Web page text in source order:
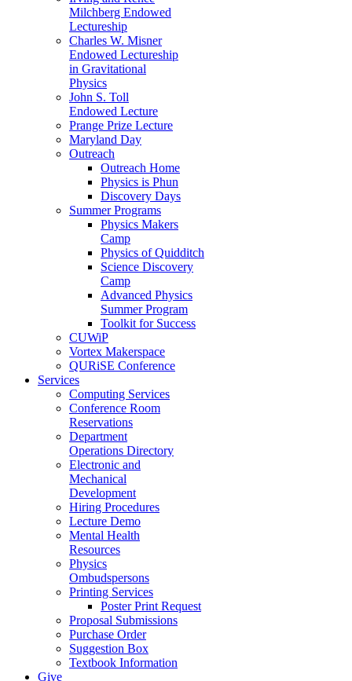
Milchberg Endowed
Lectureship
Charles W. Misner
Endowed Lectureship
in Gravitational
Physics
John S. Toll
Endowed Lecture
Prange Prize Lecture
Maryland Day
Outreach
Outreach Home
Physics is Phun
Discovery Days
Summer Programs
Physics Makers
Camp
Physics of Quidditch
Science Discovery
Camp
Advanced Physics
Summer Program
Toolkit for Success
CUWiP
Vortex Makerspace
QURiSE Conference
Services
Computing Services
Conference Room
Reservations
Department
Operations Directory
Electronic and
Mechanical
Development
Hiring Procedures
Lecture Demo
Mental Health
Resources
Physics
Ombudspersons
Printing Services
Poster Print Request
Proposal Submissions
Purchase Order
Suggestion Box
Textbook Information
Give